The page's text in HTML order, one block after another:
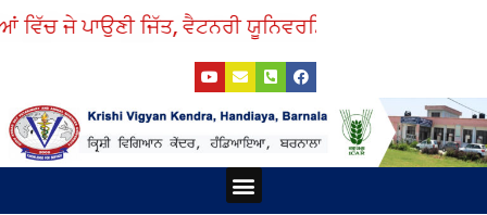
Skip
to
ਜੇ ਪਾਉਣੀ ਜਿੱਤ, ਵੈਟਨਰੀ ਯੂਨਿਵਰਸਿਟੀ ਤੋਂ ਲਓ ਨੁਕਤੇ ਸਿੱਖ।
Y
o
u
t
u
b
e
E
n
v
e
l
o
p
e
P
h
o
n
e
s
q
F
a
c
e
b
o
o
k
Menu